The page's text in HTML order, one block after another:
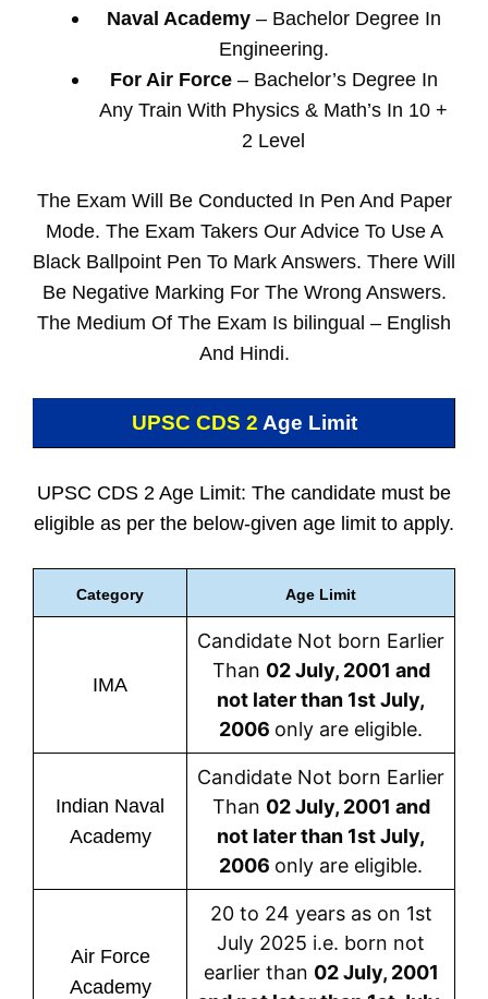
Naval Academy– Bachelor Degree In
Engineering.
For Air Force– Bachelor’s Degree In
Any Train With Physics & Math’s In 10 +
2 Level
The Exam Will Be Conducted In Pen And Paper
Mode. The Exam Takers Our Advice To Use A
Black Ballpoint Pen To Mark Answers. There Will
Be Negative Marking For The Wrong Answers.
The Medium Of The Exam Is bilingual – English
And Hindi.
UPSC CDS 2 Age Limit
UPSC CDS 2 Age Limit: The candidate must be
eligible as per the below-given age limit to apply.
Category Age Limit
IMA
Candidate Not born Earlier
Than 02 July, 2001 and
not later than 1st July,
2006 only are eligible.
Indian Naval
Academy
Candidate Not born Earlier
Than 02 July, 2001 and
not later than 1st July,
2006 only are eligible.
Air Force
Academy
20 to 24 years as on 1st
July 2025 i.e. born not
earlier than 02 July, 2001